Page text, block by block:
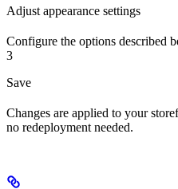
Adjust appearance settings
Configure the options described
3
Save
Changes are applied to your
no redeployment needed.